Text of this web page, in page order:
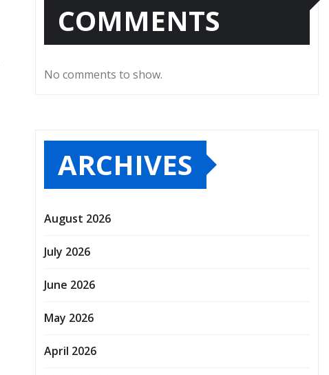
COMMENTS
No comments to show.
ARCHIVES
August 2026
July 2026
June 2026
May 2026
April 2026